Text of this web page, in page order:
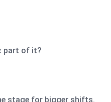
part of it?
stage for bigger shifts.